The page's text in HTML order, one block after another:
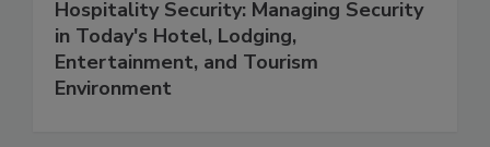
Hospitality Security: Managing Security
in Today's Hotel, Lodging,
Entertainment, and Tourism
Environment